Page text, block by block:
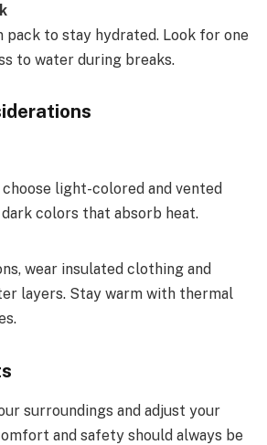
pack to stay hydrated. Look for one
to water during breaks.
light-colored and vented
colors that absorb heat.
wear insulated clothing and
layers. Stay warm with thermal
surroundings and adjust your
and safety should always be